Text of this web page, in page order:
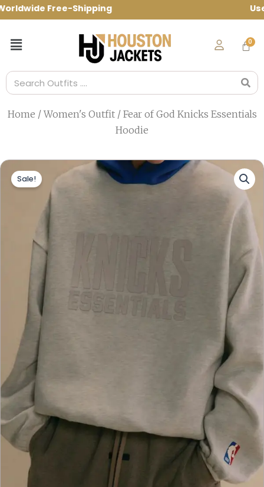
Skip
to
Free-Shipping Use Code:
Menu
Search
Home /Women's Outfit/ Fear of God Knicks Essentials
Hoodie
Sale!